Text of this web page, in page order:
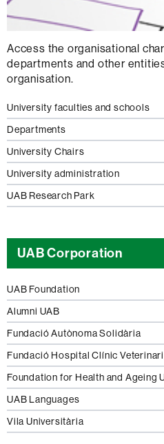
Access the organisational
departments and other
organisation.
University faculties and schools
Departments
University Chairs
University administration
UAB Research Park
UAB Corporation
UAB Foundation
Alumni UAB
Fundació Autònoma Solidària
Fundació Hospital Clínic Veterinari
Foundation for Health and Ageing
UAB Languages
Vila Universitària